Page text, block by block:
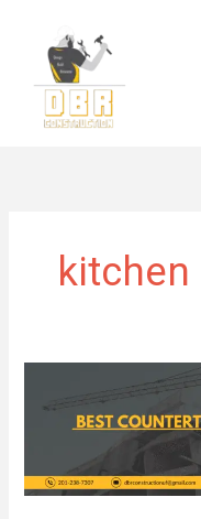
content
kitchen
Countertop
Materials
Kitchen